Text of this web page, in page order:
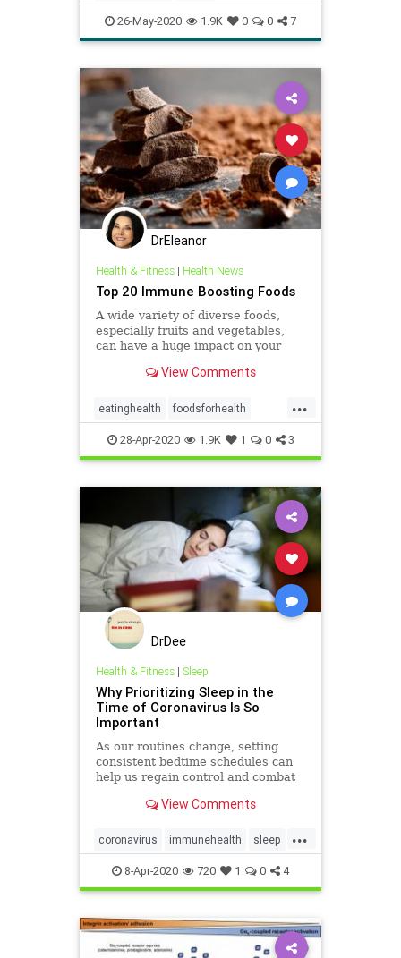
immunehealth medical science
26-May-2020 1.9K 0 0 7
DrEleanor
Health & Fitness| Health News
Top 20 Immune Boosting Foods
A wide variety of diverse foods,
especially fruits and vegetables,
can have a huge impact on your
View Comments
...
eatinghealth foodsforhealth
health immunefoods
immunehealth
28-Apr-2020 1.9K 1 0 3
DrDee
Health & Fitness| Sleep
Why Prioritizing Sleep in the
Time of Coronavirus Is So
Important
As our routines change, setting
consistent bedtime schedules can
help us regain control and combat
View Comments
...
coronavirus immunehealth sleep
sleepimmune timetosleep
8-Apr-2020 720 1 0 4